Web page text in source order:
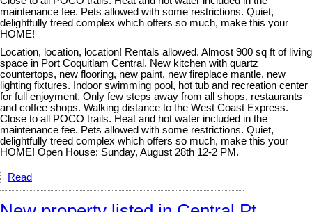
maintenance fee. Pets allowed with some restrictions. Quiet,
delightfully treed complex which offers so much, make this your
HOME!
Location, location, location! Rentals allowed. Almost 900 sq ft of living
space in Port Coquitlam Central. New kitchen with quartz
countertops, new flooring, new paint, new fireplace mantle, new
lighting fixtures. Indoor swimming pool, hot tub and recreation center
for full enjoyment. Only few steps away from all shops, restaurants
and coffee shops. Walking distance to the West Coast Express.
Close to all POCO trails. Heat and hot water included in the
maintenance fee. Pets allowed with some restrictions. Quiet,
delightfully treed complex which offers so much, make this your
HOME! Open House: Sunday, August 28th 12-2 PM.
Read